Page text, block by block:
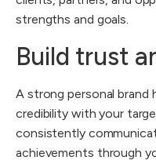
strengths and goals.
Build trust
A strong personal brand
credibility with your
consistently
achievements through